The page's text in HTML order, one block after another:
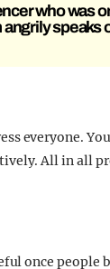
who was
speaks
everyone.
All in all
once people